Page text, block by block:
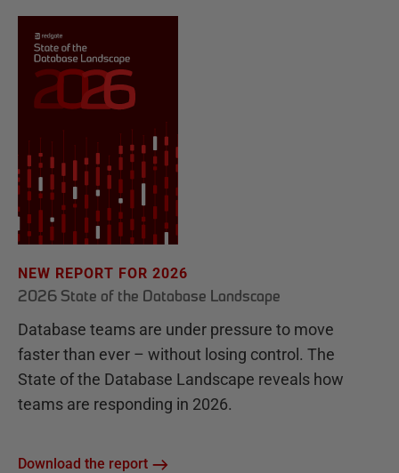
NEW REPORT FOR 2026
2026 State of the Database Landscape
Database teams are under pressure to move
faster than ever – without losing control. The
State of the Database Landscape reveals how
teams are responding in 2026.
Download the report